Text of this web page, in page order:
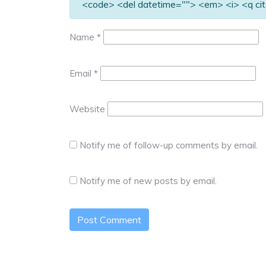
<code> <del datetime=""> <em> <i> <q
Name *
Email *
Website
Notify me of follow-up comments by email.
Notify me of new posts by email.